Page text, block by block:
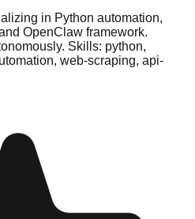
in Python automation,
OpenClaw framework.
Skills: python,
web-scraping, api-